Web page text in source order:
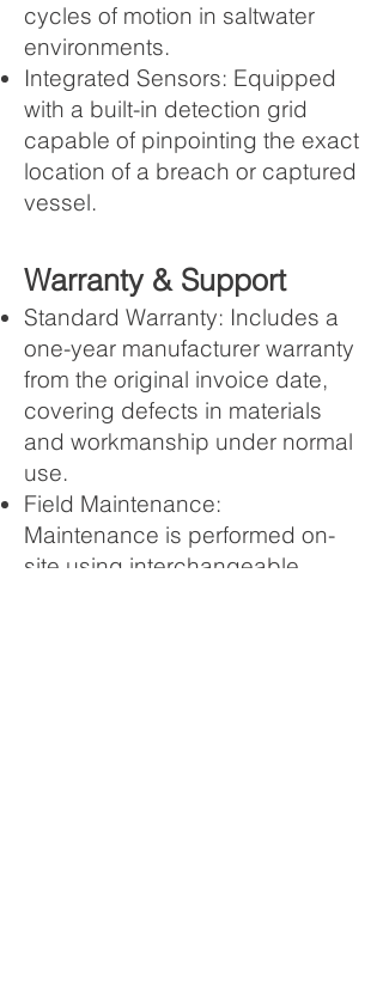
cycles of motion in saltwater
environments.
Integrated Sensors: Equipped
with a built-in detection grid
capable of pinpointing the exact
location of a breach or captured
vessel.
Warranty & Support
Standard Warranty: Includes a
one-year manufacturer warranty
from the original invoice date,
covering defects in materials
and workmanship under normal
use.
Field Maintenance:
Maintenance is performed on-
site using interchangeable